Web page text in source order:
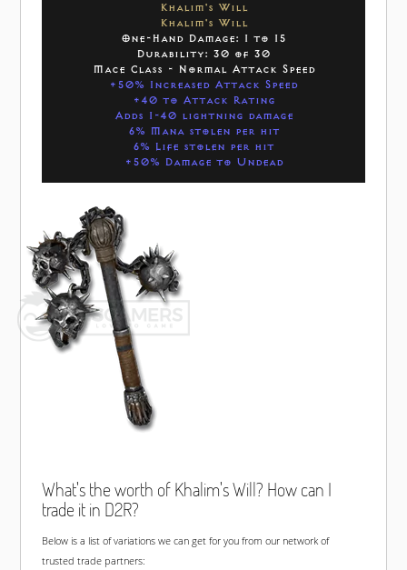
Khalim's Will
Khalim's Will
One-Hand Damage: 1 to 15
Durability: 30 of 30
Mace Class - Normal Attack Speed
+50% Increased Attack Speed
+40 to Attack Rating
Adds 1-40 lightning damage
6% Mana stolen per hit
6% Life stolen per hit
+50% Damage to Undead
What's the worth of Khalim's Will? How can I
trade it in D2R?
Below is a list of variations we can get for you from our network of
trusted trade partners: